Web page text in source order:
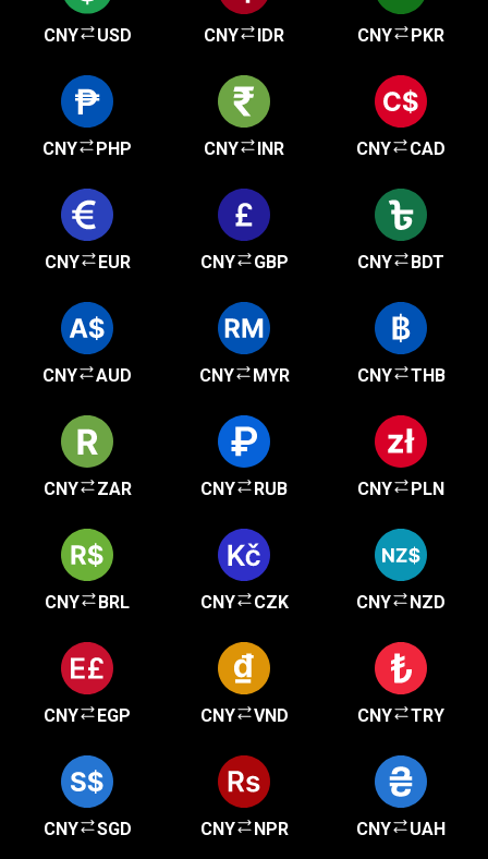
CNY USD CNY IDR CNY PKR
CNY PHP CNY INR CNY CAD
CNY EUR CNY GBP CNY BDT
CNY AUD CNY MYR CNY THB
CNY ZAR CNY RUB CNY PLN
CNY BRL CNY CZK CNY NZD
CNY EGP CNY VND CNY TRY
CNY SGD CNY NPR CNY UAH